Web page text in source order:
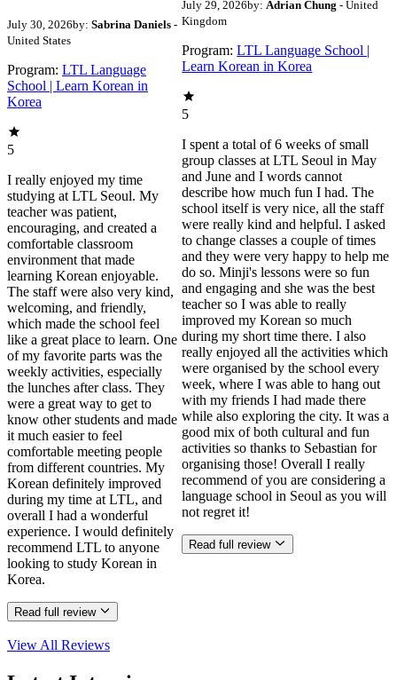
July 30, 2026by: Sabrina Daniels -
United States
Program: LTL Language
School | Learn Korean in
Korea
5
I really enjoyed my time
studying at LTL Seoul. My
teacher was patient,
encouraging, and created a
comfortable classroom
environment that made
learning Korean enjoyable.
The staff were also very kind,
welcoming, and friendly,
which made the school feel
like a great place to learn. One
of my favorite parts was the
weekly activities, especially
the lunches after class. They
were a great way to get to
know other students and made
it much easier to feel
comfortable meeting people
from different countries. My
Korean definitely improved
during my time at LTL, and
overall I had a wonderful
experience. I would definitely
recommend LTL to anyone
looking to study Korean in
Korea.
Read full review
July 29, 2026by: Adrian Chung - United
Kingdom
Program: LTL Language School |
Learn Korean in Korea
5
I spent a total of 6 weeks of small
group classes at LTL Seoul in May
and June and I words cannot
describe how much fun I had. The
school itself is very nice, all the staff
were really kind and helpful. I asked
to change classes a couple of times
and they were very happy to help me
do so. Minji's lessons were so fun
and engaging and she was the best
teacher so I was able to really
improved my Korean so much
during my short time there. I also
really enjoyed all the activities which
were organised by the school every
week, where I was able to hang out
with my friends I had made there
while also exploring the city. It was a
good mix of both cultural and fun
activities so thanks to Sebastian for
organising those! Overall I really
recommend of you are considering a
language school in Seoul as you will
not regret it!
Read full review
View All Reviews